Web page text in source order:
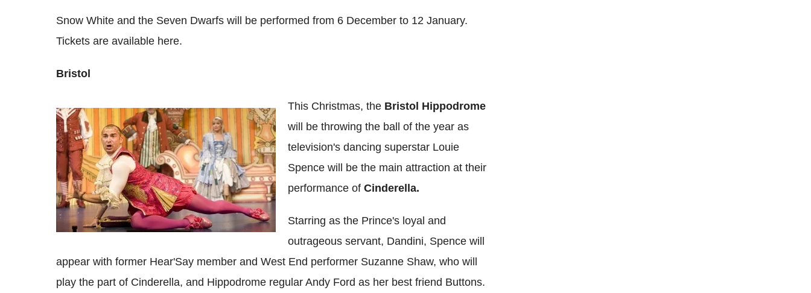
Snow White and the Seven Dwarfs will be performed from 6 December to 12 January.
Tickets are available here.
Bristol
This Christmas, the Bristol Hippodrome
will be throwing the ball of the year as
television's dancing superstar Louie
Spence will be the main attraction at their
performance of Cinderella.
Starring as the Prince's loyal and
outrageous servant, Dandini, Spence will
appear with former Hear'Say member and West End performer Suzanne Shaw, who will
play the part of Cinderella, and Hippodrome regular Andy Ford as her best friend Buttons.